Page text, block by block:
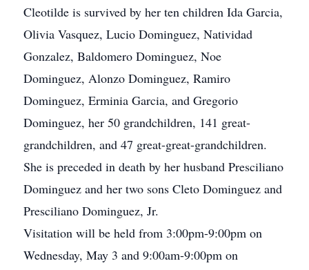
Cleotilde is survived by her ten children Ida Garcia,
Olivia Vasquez, Lucio Dominguez, Natividad
Gonzalez, Baldomero Dominguez, Noe
Dominguez, Alonzo Dominguez, Ramiro
Dominguez, Erminia Garcia, and Gregorio
Dominguez, her 50 grandchildren, 141 great-
grandchildren, and 47 great-great-grandchildren.
She is preceded in death by her husband Presciliano
Dominguez and her two sons Cleto Dominguez and
Presciliano Dominguez, Jr.
Visitation will be held from 3:00pm-9:00pm on
Wednesday, May 3 and 9:00am-9:00pm on